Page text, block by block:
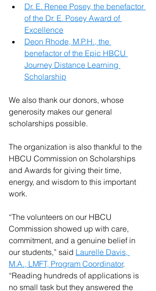
Dr. E. Renee Posey, the benefactor
of the Dr. E. Posey Award of
Excellence
Deon Rhode, M.P.H., the
benefactor of the Epic HBCU
Journey Distance Learning
Scholarship
We also thank our donors, whose
generosity makes our general
scholarships possible.
The organization is also thankful to the
HBCU Commission on Scholarships
and Awards for giving their time,
energy, and wisdom to this important
work.
“The volunteers on our HBCU
Commission showed up with care,
commitment, and a genuine belief in
our students,” said Laurelle Davis,
M.A., LMFT, Program Coordinator.
“Reading hundreds of applications is
no small task but they answered the